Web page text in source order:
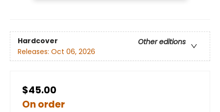
Hardcover
Other editions
Releases: Oct 06, 2026
$45.00
On order